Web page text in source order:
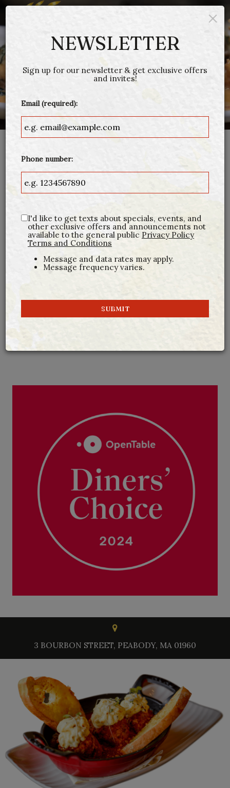
RESERVATIONS
Call us at(978)-535-0731
or book a table through Open
Table:
3 BOURBON STREET, PEABODY, MA 01960
×
NEWSLETTER
Sign up for our newsletter & get exclusive offers
and invites!
Email (required):
Phone number:
I'd like to get texts about specials, events, and
other exclusive offers and announcements not
available to the general public Privacy Policy
Terms and Conditions
Message and data rates may apply.
Message frequency varies.
SUBMIT